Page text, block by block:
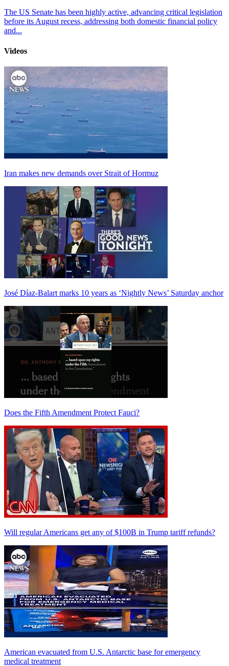
The US Senate has been highly active, advancing critical legislation
before its August recess, addressing both domestic financial policy
and...
Videos
Iran makes new demands over Strait of Hormuz
José Díaz-Balart marks 10 years as ‘Nightly News’ Saturday anchor
Does the Fifth Amendment Protect Fauci?
Will regular Americans get any of $100B in Trump tariff refunds?
American evacuated from U.S. Antarctic base for emergency
medical treatment